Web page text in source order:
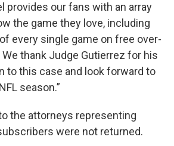
provides our fans with an array
the game they love, including
every single game on free over-
thank Judge Gutierrez for his
to this case and look forward to
season.”
the attorneys representing
were not returned.